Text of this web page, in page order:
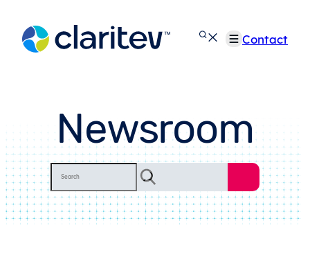
content
Contact
Newsroom
Search